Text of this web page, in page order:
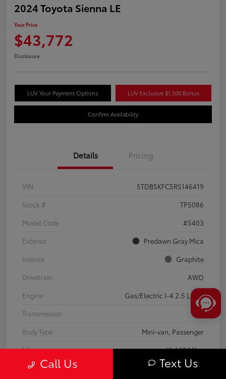
2024 Toyota Sienna LE
Your Price
$43,772
Disclosure
LUV Your Payment Options LUV Exclusive $1,500 Bonus
Confirm Availability
Details Pricing
VIN
5TDBSKFC5RS146419
Stock #
TP5086
Model Code
#5403
Exterior
Predawn Gray Mica
Interior
Graphite
Drivetrain
AWD
Engine
Gas/Electric I-4 2.5 L/152
Transmission
CVT
Body Type
Mini-van, Passenger
Mileage
41,668 Miles
Call Us Text Us